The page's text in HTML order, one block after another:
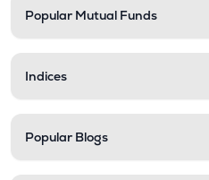
Popular Mutual Funds
Indices
Popular Blogs